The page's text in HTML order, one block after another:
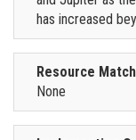
has increased
Resource
None